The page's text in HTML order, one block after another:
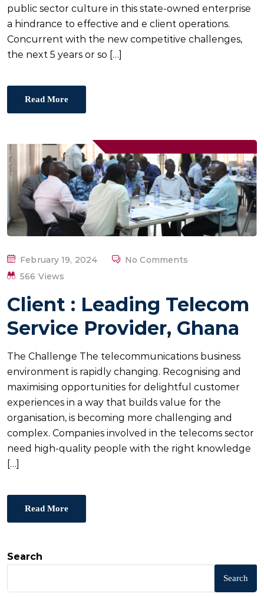
public sector culture in this state-owned enterprise
a hindrance to effective and e client operations.
Concurrent with the new competitive challenges,
the next 5 years or so […]
Read More
P
O
T
E
D
February 19, 2024
No Comments
566 Views
Client : Leading Telecom
Service Provider, Ghana
The Challenge The telecommunications business
environment is rapidly changing. Recognising and
maximising opportunities for delightful customer
experiences in a way that builds value for the
organisation, is becoming more challenging and
complex. Companies involved in the telecoms sector
need high-quality people with the right knowledge
[…]
Read More
Search
Search